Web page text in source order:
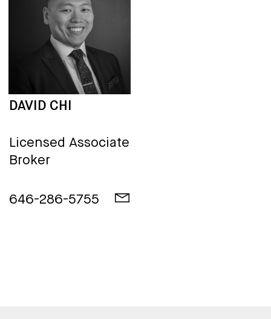
DAVID CHI
Licensed Associate
Broker
646-286-5755